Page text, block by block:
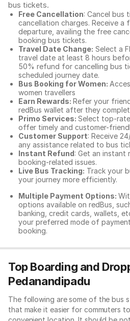
bus tickets.
Free Cancellation: Cancel bus
cancellation charges. Receive
departure, availing the free
booking bus tickets.
Travel Date Change: Select a
travel date at least 8 hours
50% refund for cancelling bus
scheduled journey date.
Bus Booking for Women:
women travellers
Earn Rewards: Refer your
redBus wallet after they
Primo Services: Select top-
offer timely and customer-
Customer Support: Receive
any assistance related to bus
Instant Refund: Get an
booking-related issues.
Live Bus Tracking: Track your
your journey more efficiently.
Multiple Payment Options:
options available on redBus,
banking, credit cards, wallets,
your preferred mode of
booking.
Top Boarding and
Pedanandipadu
The following are some of the bus
that make it easier for commuters